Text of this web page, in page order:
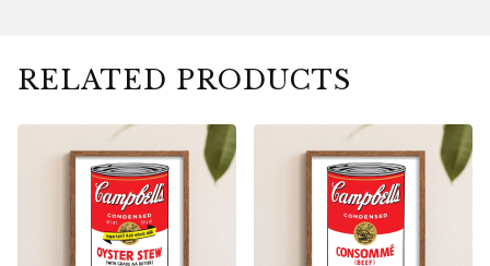
RELATED PRODUCTS